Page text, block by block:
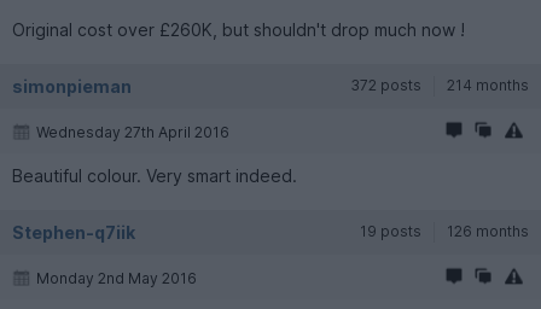
Original cost over £260K, but shouldn't drop much now !
simonpieman 372 posts 214 months
Wednesday 27th April 2016
Beautiful colour. Very smart indeed.
Stephen-q7iik 19 posts 126 months
Monday 2nd May 2016